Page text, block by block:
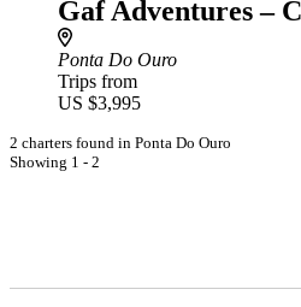
Gaf Adventures –
Ponta Do Ouro
Trips from
US $3,995
2 charters found in Ponta Do Ouro
Showing 1 - 2